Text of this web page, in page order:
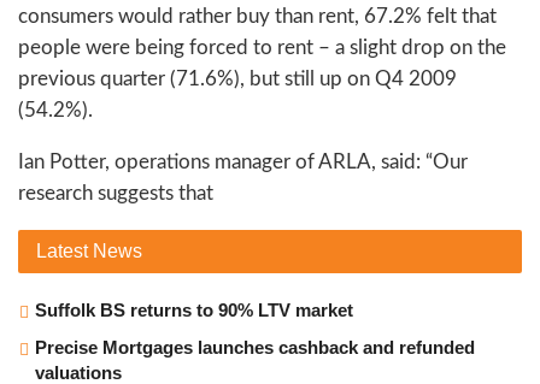
consumers would rather buy than rent, 67.2% felt that
people were being forced to rent – a slight drop on the
previous quarter (71.6%), but still up on Q4 2009
(54.2%).
Ian Potter, operations manager of ARLA, said: “Our
research suggests that
Latest News
Suffolk BS returns to 90% LTV market
Precise Mortgages launches cashback and refunded
valuations